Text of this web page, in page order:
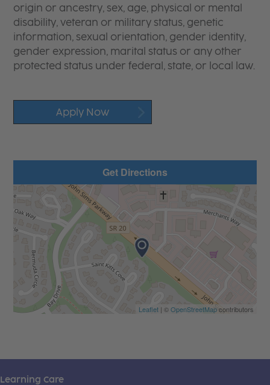
origin or ancestry, sex, age, physical or mental
disability, veteran or military status, genetic
information, sexual orientation, gender identity,
gender expression, marital status or any other
protected status under federal, state, or local law.
Apply Now
Get Directions
Leaflet| ©OpenStreetMapcontributors
Learning Care